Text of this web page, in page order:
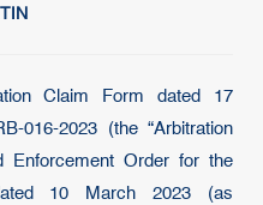
Claim Form dated 17
016-2023 (the “Arbitration
Enforcement Order for the
10 March 2023 (as